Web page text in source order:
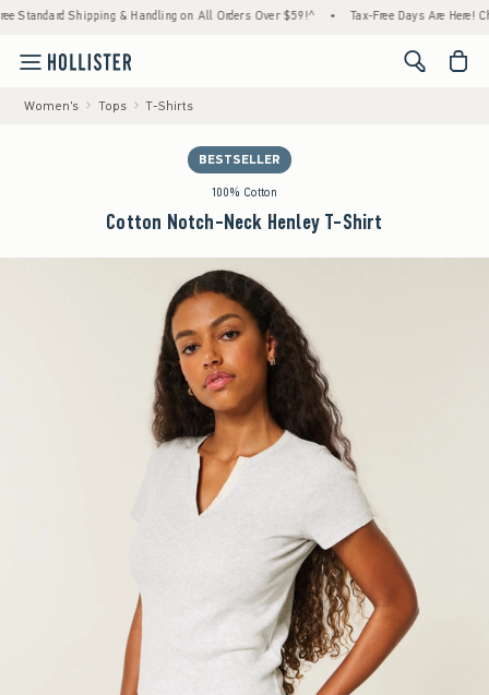
Shipping & Handling on All Orders Over $59!^ • Tax-Free Days Are Here! Check to
<span
Women's Tops T-Shirts
BESTSELLER
100% Cotton
Cotton Notch-Neck Henley T-Shirt